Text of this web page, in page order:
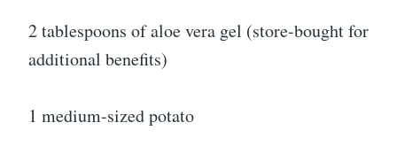
2 tablespoons of aloe vera gel (store-bought for
additional benefits)
1 medium-sized potato